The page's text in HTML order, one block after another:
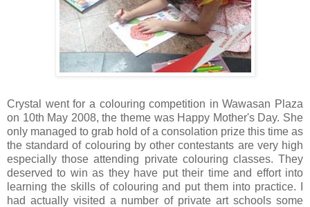
Crystal went for a colouring competition in Wawasan Plaza
on 10th May 2008, the theme was Happy Mother's Day. She
only managed to grab hold of a consolation prize this time as
the standard of colouring by other contestants are very high
especially those attending private colouring classes. They
deserved to win as they have put their time and effort into
learning the skills of colouring and put them into practice. I
had actually visited a number of private art schools some